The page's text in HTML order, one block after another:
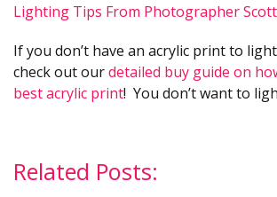
Lighting Tips From Photographer
If you don’t have an acrylic print to
check out ourdetailed buy guide on
best acrylic print! You don’t want to
Related Posts: